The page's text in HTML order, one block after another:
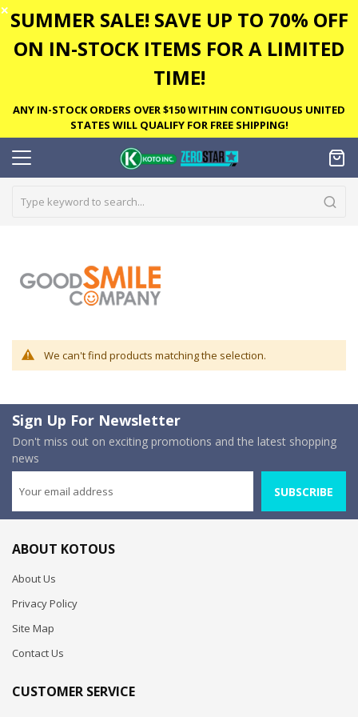
✕ SUMMER SALE! SAVE UP TO 70% OFF
ON IN-STOCK ITEMS FOR A LIMITED
TIME!
ANY IN-STOCK ORDERS OVER $150 WITHIN CONTIGUOUS UNITED
STATES WILL QUALIFY FOR FREE SHIPPING!
We can't find products matching the selection.
Sign Up For Newsletter
Don't miss out on exciting promotions and the latest shopping
news
SUBSCRIBE
ABOUT KOTOUS
About Us
Privacy Policy
Site Map
Contact Us
CUSTOMER SERVICE